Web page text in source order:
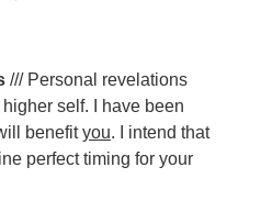
/// Personal revelations
higher self. I have been
benefityou. I intend that
perfect timing for your